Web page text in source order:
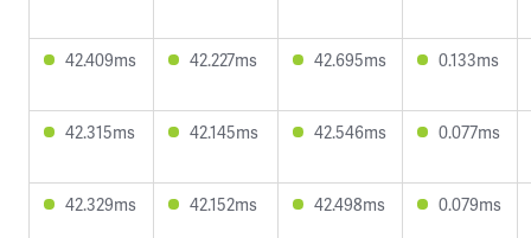
42.409ms 42.227ms 42.695ms 0.133ms
42.315ms 42.145ms 42.546ms 0.077ms
42.329ms 42.152ms 42.498ms 0.079ms